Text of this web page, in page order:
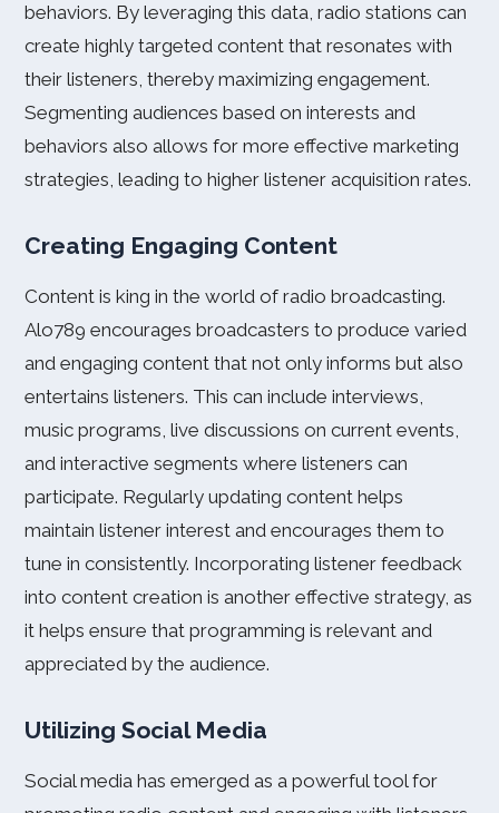
behaviors. By leveraging this data, radio stations can
create highly targeted content that resonates with
their listeners, thereby maximizing engagement.
Segmenting audiences based on interests and
behaviors also allows for more effective marketing
strategies, leading to higher listener acquisition rates.
Creating Engaging Content
Content is king in the world of radio broadcasting.
Alo789 encourages broadcasters to produce varied
and engaging content that not only informs but also
entertains listeners. This can include interviews,
music programs, live discussions on current events,
and interactive segments where listeners can
participate. Regularly updating content helps
maintain listener interest and encourages them to
tune in consistently. Incorporating listener feedback
into content creation is another effective strategy, as
it helps ensure that programming is relevant and
appreciated by the audience.
Utilizing Social Media
Social media has emerged as a powerful tool for